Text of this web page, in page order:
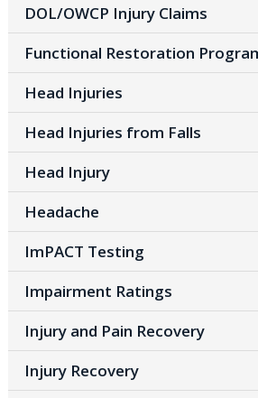
DOL/OWCP Injury Claims
Functional Restoration
Head Injuries
Head Injuries from Falls
Head Injury
Headache
ImPACT Testing
Impairment Ratings
Injury and Pain Recovery
Injury Recovery